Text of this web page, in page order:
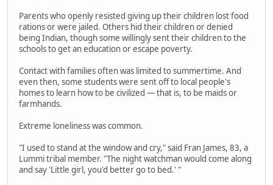
Parents who openly resisted giving up their children lost food
rations or were jailed. Others hid their children or denied
being Indian, though some willingly sent their children to the
schools to get an education or escape poverty.
Contact with families often was limited to summertime. And
even then, some students were sent off to local people's
homes to learn how to be civilized — that is, to be maids or
farmhands.
Extreme loneliness was common.
"I used to stand at the window and cry," said Fran James, 83, a
Lummi tribal member. "The night watchman would come along
and say 'Little girl, you'd better go to bed.' "